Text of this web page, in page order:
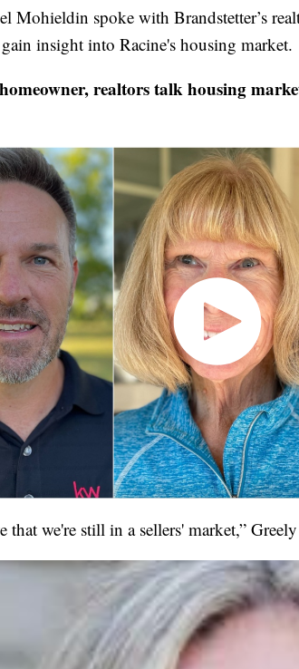
Mohieldin spoke with Brandstetter’s
insight into Racine's housing market.
realtors talk housing
that we're still in a sellers' market,”